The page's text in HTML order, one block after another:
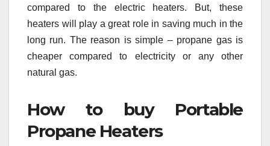
compared to the electric heaters. But, these
heaters will play a great role in saving much in the
long run. The reason is simple – propane gas is
cheaper compared to electricity or any other
natural gas.
How to buy Portable
Propane Heaters